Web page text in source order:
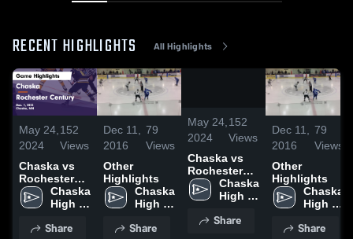
RECENT HIGHLIGHTS All Highlights
May 24,
2024
152
Views
Chaska vs
Rochester
Century
Game
Dec. 1, 2023
Chaska
High
Share
Dec 11,
2016
79
Views
Other
Highlights
Chaska
High
Share
/
0:42
May 24,
2024
152
Views
Chaska vs
Rochester
Century
Game
Dec. 1, 2023
Chaska
High
Share
Dec 11,
2016
79
Views
Other
Highlights
Chaska
High
Share